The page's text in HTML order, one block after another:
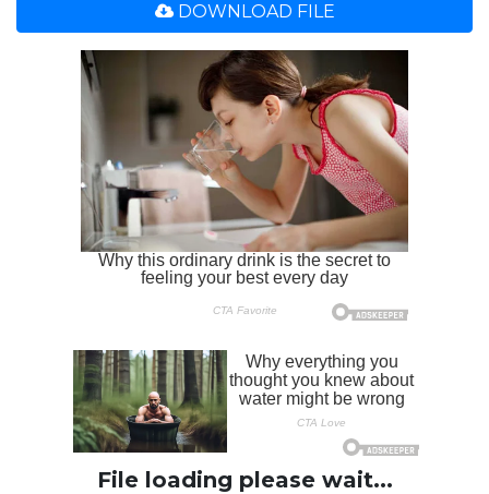
DOWNLOAD FILE
File loading please wait...